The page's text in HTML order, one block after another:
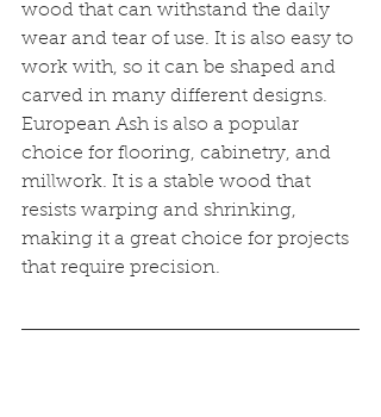
wood that can withstand the daily
wear and tear of use. It is also easy to
work with, so it can be shaped and
carved in many different designs.
European Ash is also a popular
choice for flooring, cabinetry, and
millwork. It is a stable wood that
resists warping and shrinking,
making it a great choice for projects
that require precision.